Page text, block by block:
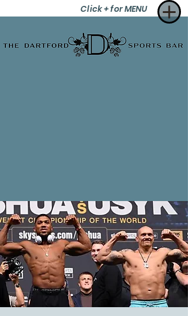
Click + for MENU